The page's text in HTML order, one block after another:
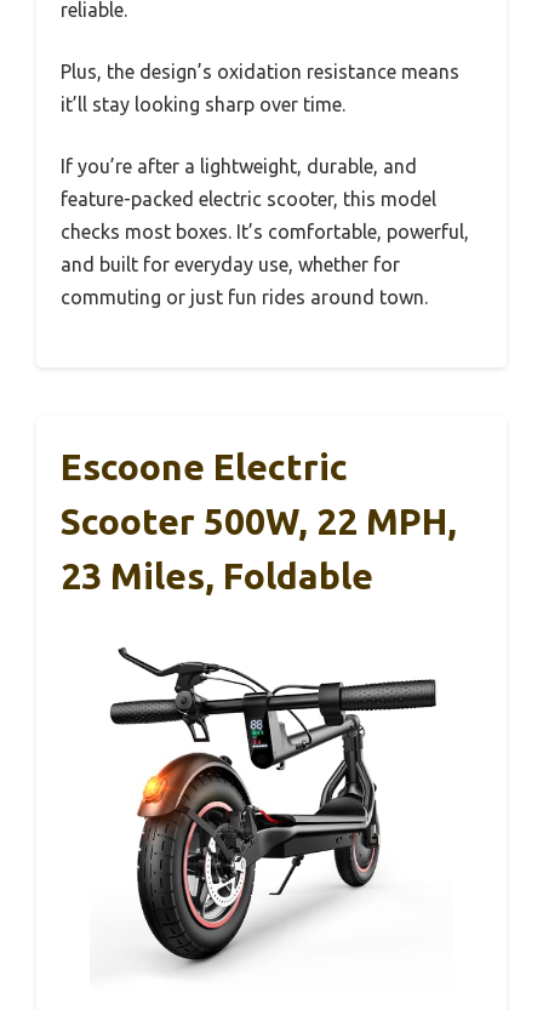
reliable.
Plus, the design’s oxidation resistance means
it’ll stay looking sharp over time.
If you’re after a lightweight, durable, and
feature-packed electric scooter, this model
checks most boxes. It’s comfortable, powerful,
and built for everyday use, whether for
commuting or just fun rides around town.
Escoone Electric
Scooter 500W, 22 MPH,
23 Miles, Foldable